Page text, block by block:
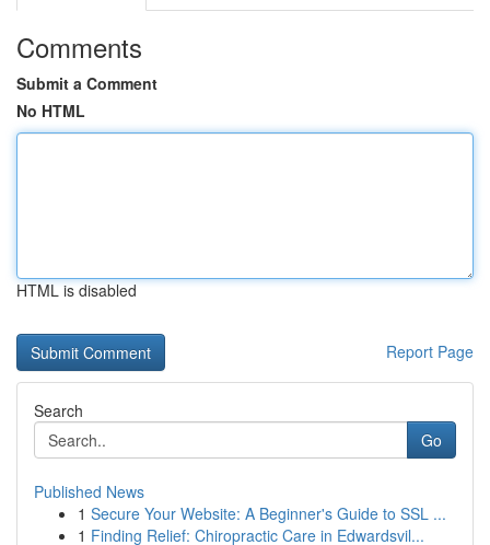
Comments
Submit a Comment
No HTML
HTML is disabled
Report Page
Search
Go
Published News
1 Secure Your Website: A Beginner's Guide to SSL ...
1 Finding Relief: Chiropractic Care in Edwardsvil...